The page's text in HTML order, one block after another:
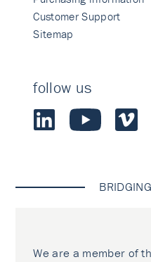
Customer Support
Sitemap
follow us
We are a member of